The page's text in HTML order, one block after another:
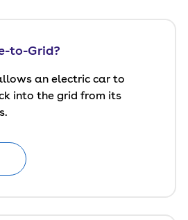
to-Grid?
an electric car to
into the grid from its